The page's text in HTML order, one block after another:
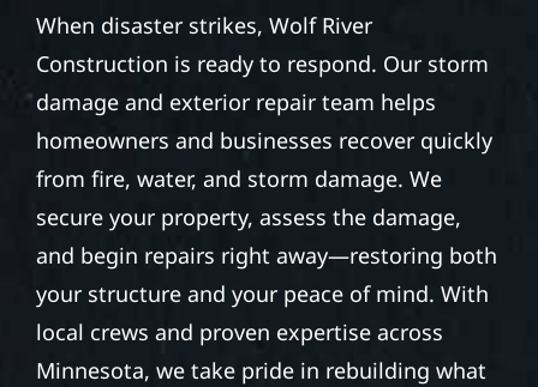
When disaster strikes, Wolf River
Construction is ready to respond. Our storm
damage and exterior repair team helps
homeowners and businesses recover quickly
from fire, water, and storm damage. We
secure your property, assess the damage,
and begin repairs right away—restoring both
your structure and your peace of mind. With
local crews and proven expertise across
Minnesota, we take pride in rebuilding what